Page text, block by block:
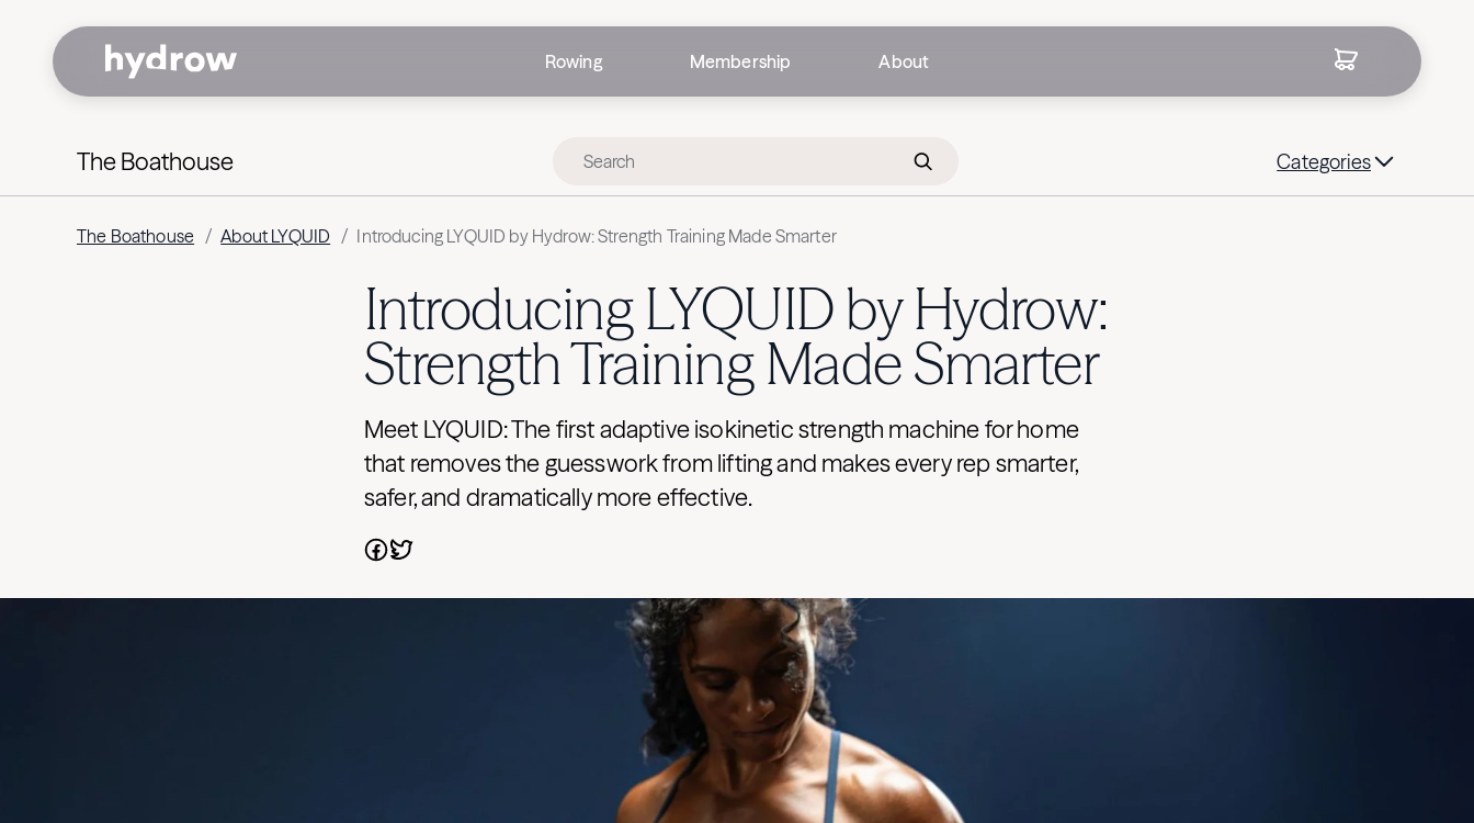
Rowing Membership About
The Boathouse Categories
The Boathouse / About LYQUID / Introducing LYQUID by Hydrow: Strength Training Made Smarter
Introducing LYQUID by Hydrow:
Strength Training Made Smarter
Meet LYQUID: The first adaptive isokinetic strength machine for home
that removes the guesswork from lifting and makes every rep smarter,
safer, and dramatically more effective.